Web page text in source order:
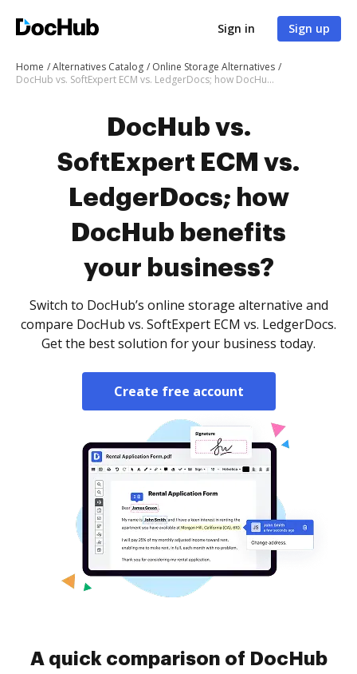
Sign in Sign up
Home Alternatives Catalog
Online Storage Alternatives
DocHub vs. SoftExpert ECM vs. LedgerDocs; how DocHub benefits your business?
DocHub vs.
SoftExpert ECM vs.
LedgerDocs; how
DocHub benefits
your business?
Switch to DocHub’s online storage alternative and
compare DocHub vs. SoftExpert ECM vs. LedgerDocs.
Get the best solution for your business today.
Create free account
A quick comparison of DocHub